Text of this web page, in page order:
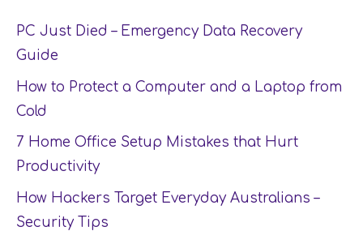
PC Just Died – Emergency Data Recovery
Guide
How to Protect a Computer and a Laptop from
Cold
7 Home Office Setup Mistakes that Hurt
Productivity
How Hackers Target Everyday Australians –
Security Tips